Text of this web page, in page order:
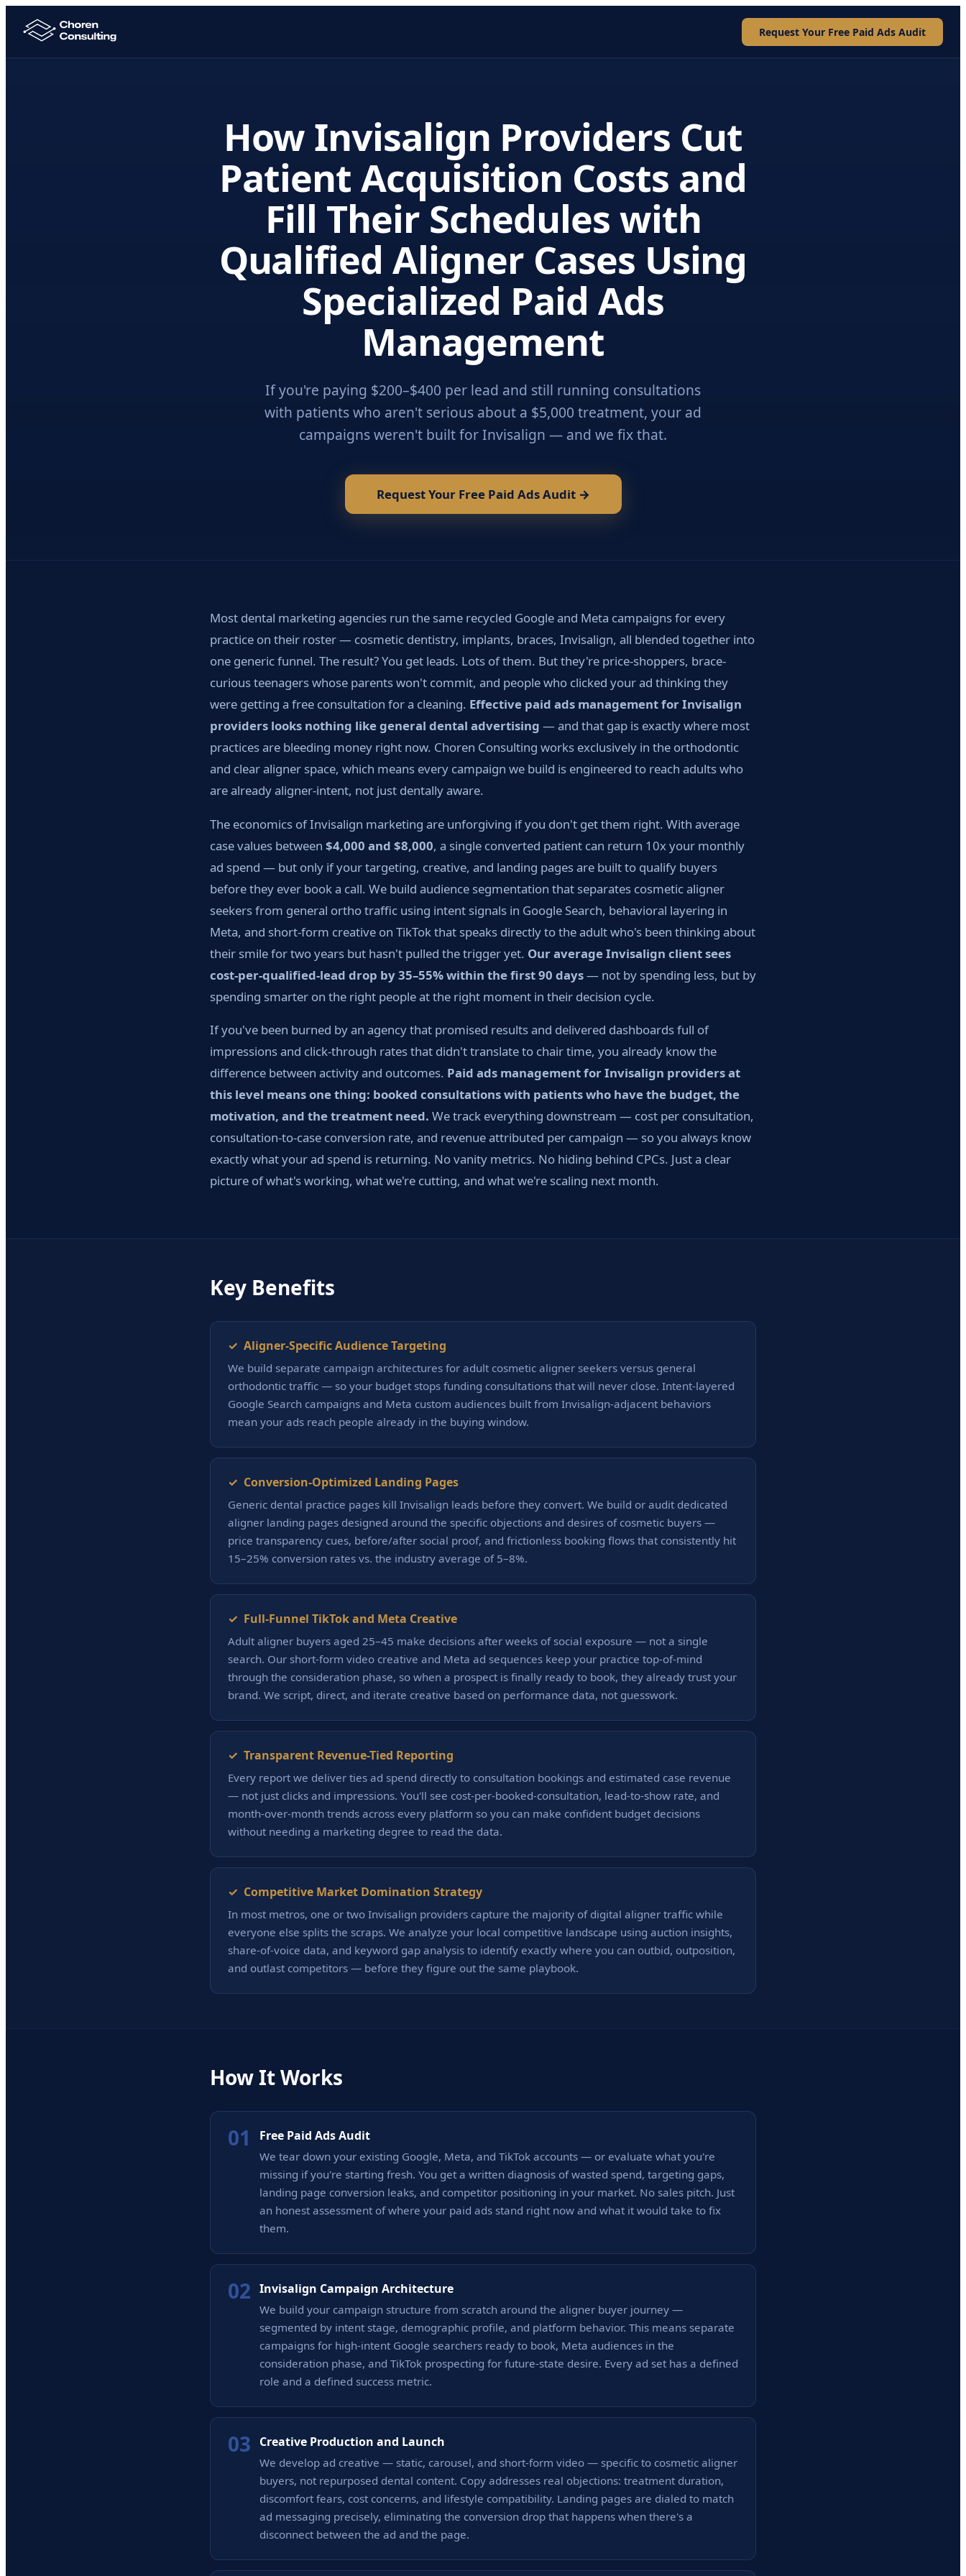
Request Your Free Paid Ads Audit
How Invisalign Providers Cut
Patient Acquisition Costs and
Fill Their Schedules with
Qualified Aligner Cases Using
Specialized Paid Ads
Management
If you're paying $200–$400 per lead and still running consultations
with patients who aren't serious about a $5,000 treatment, your ad
campaigns weren't built for Invisalign — and we fix that.
Request Your Free Paid Ads Audit →
Most dental marketing agencies run the same recycled Google and Meta campaigns for every
practice on their roster — cosmetic dentistry, implants, braces, Invisalign, all blended together into
one generic funnel. The result? You get leads. Lots of them. But they're price-shoppers, brace-
curious teenagers whose parents won't commit, and people who clicked your ad thinking they
were getting a free consultation for a cleaning. Effective paid ads management for Invisalign
providers looks nothing like general dental advertising — and that gap is exactly where most
practices are bleeding money right now. Choren Consulting works exclusively in the orthodontic
and clear aligner space, which means every campaign we build is engineered to reach adults who
are already aligner-intent, not just dentally aware.
The economics of Invisalign marketing are unforgiving if you don't get them right. With average
case values between $4,000 and $8,000, a single converted patient can return 10x your monthly
ad spend — but only if your targeting, creative, and landing pages are built to qualify buyers
before they ever book a call. We build audience segmentation that separates cosmetic aligner
seekers from general ortho traffic using intent signals in Google Search, behavioral layering in
Meta, and short-form creative on TikTok that speaks directly to the adult who's been thinking about
their smile for two years but hasn't pulled the trigger yet. Our average Invisalign client sees
cost-per-qualified-lead drop by 35–55% within the first 90 days— not by spending less, but by
spending smarter on the right people at the right moment in their decision cycle.
If you've been burned by an agency that promised results and delivered dashboards full of
impressions and click-through rates that didn't translate to chair time, you already know the
difference between activity and outcomes. Paid ads management for Invisalign providers at
this level means one thing: booked consultations with patients who have the budget, the
motivation, and the treatment need. We track everything downstream — cost per consultation,
consultation-to-case conversion rate, and revenue attributed per campaign — so you always know
exactly what your ad spend is returning. No vanity metrics. No hiding behind CPCs. Just a clear
picture of what's working, what we're cutting, and what we're scaling next month.
Key Benefits
✓ Aligner-Specific Audience Targeting
We build separate campaign architectures for adult cosmetic aligner seekers versus general
orthodontic traffic — so your budget stops funding consultations that will never close. Intent-layered
Google Search campaigns and Meta custom audiences built from Invisalign-adjacent behaviors
mean your ads reach people already in the buying window.
✓ Conversion-Optimized Landing Pages
Generic dental practice pages kill Invisalign leads before they convert. We build or audit dedicated
aligner landing pages designed around the specific objections and desires of cosmetic buyers —
price transparency cues, before/after social proof, and frictionless booking flows that consistently hit
15–25% conversion rates vs. the industry average of 5–8%.
✓ Full-Funnel TikTok and Meta Creative
Adult aligner buyers aged 25–45 make decisions after weeks of social exposure — not a single
search. Our short-form video creative and Meta ad sequences keep your practice top-of-mind
through the consideration phase, so when a prospect is finally ready to book, they already trust your
brand. We script, direct, and iterate creative based on performance data, not guesswork.
✓ Transparent Revenue-Tied Reporting
Every report we deliver ties ad spend directly to consultation bookings and estimated case revenue
— not just clicks and impressions. You'll see cost-per-booked-consultation, lead-to-show rate, and
month-over-month trends across every platform so you can make confident budget decisions
without needing a marketing degree to read the data.
✓ Competitive Market Domination Strategy
In most metros, one or two Invisalign providers capture the majority of digital aligner traffic while
everyone else splits the scraps. We analyze your local competitive landscape using auction insights,
share-of-voice data, and keyword gap analysis to identify exactly where you can outbid, outposition,
and outlast competitors — before they figure out the same playbook.
How It Works
01 Free Paid Ads Audit
We tear down your existing Google, Meta, and TikTok accounts — or evaluate what you're
missing if you're starting fresh. You get a written diagnosis of wasted spend, targeting gaps,
landing page conversion leaks, and competitor positioning in your market. No sales pitch. Just
an honest assessment of where your paid ads stand right now and what it would take to fix
them.
02 Invisalign Campaign Architecture
We build your campaign structure from scratch around the aligner buyer journey —
segmented by intent stage, demographic profile, and platform behavior. This means separate
campaigns for high-intent Google searchers ready to book, Meta audiences in the
consideration phase, and TikTok prospecting for future-state desire. Every ad set has a defined
role and a defined success metric.
03 Creative Production and Launch
We develop ad creative — static, carousel, and short-form video — specific to cosmetic aligner
buyers, not repurposed dental content. Copy addresses real objections: treatment duration,
discomfort fears, cost concerns, and lifestyle compatibility. Landing pages are dialed to match
ad messaging precisely, eliminating the conversion drop that happens when there's a
disconnect between the ad and the page.